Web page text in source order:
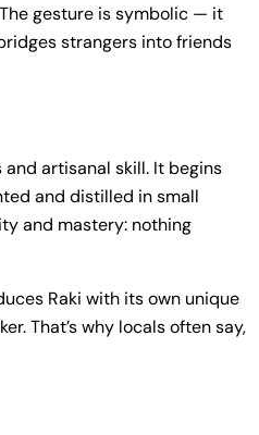
gesture is symbolic — it
strangers into friends
artisanal skill. It begins
and distilled in small
and mastery: nothing
Raki with its own unique
That’s why locals often say,